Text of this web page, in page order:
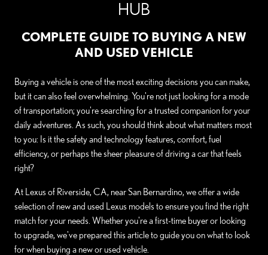
HUB
COMPLETE GUIDE TO BUYING A NEW
AND USED VEHICLE
Buying a vehicle is one of the most exciting decisions you can make,
but it can also feel overwhelming. You're not just looking for a mode
of transportation; you're searching for a trusted companion for your
daily adventures. As such, you should think about what matters most
to you: Is it the safety and technology features, comfort, fuel
efficiency, or perhaps the sheer pleasure of driving a car that feels
right?
At Lexus of Riverside, CA, near San Bernardino, we offer a wide
selection of new and used Lexus models to ensure you find the right
match for your needs. Whether you're a first-time buyer or looking
to upgrade, we've prepared this article to guide you on what to look
for when buying a new or used vehicle.